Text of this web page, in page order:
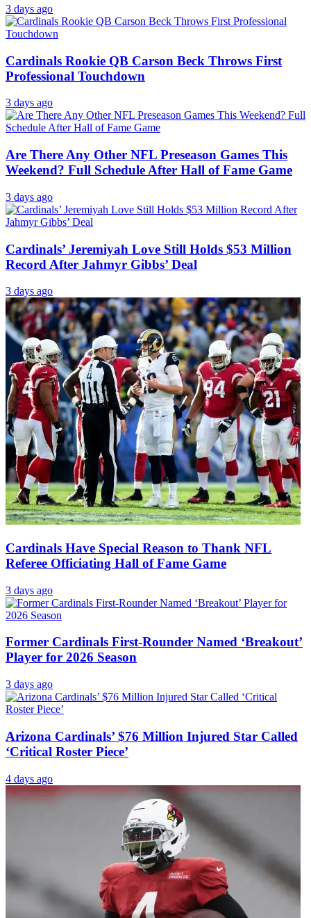
3 days ago
Cardinals Rookie QB Carson Beck Throws First
Professional Touchdown
3 days ago
Are There Any Other NFL Preseason Games This
Weekend? Full Schedule After Hall of Fame Game
3 days ago
Cardinals’ Jeremiyah Love Still Holds $53 Million
Record After Jahmyr Gibbs’ Deal
3 days ago
Cardinals Have Special Reason to Thank NFL
Referee Officiating Hall of Fame Game
3 days ago
Former Cardinals First-Rounder Named ‘Breakout’
Player for 2026 Season
3 days ago
Arizona Cardinals’ $76 Million Injured Star Called
‘Critical Roster Piece’
4 days ago